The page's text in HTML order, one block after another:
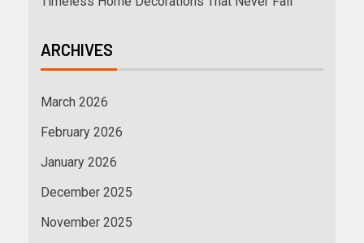
ARCHIVES
March 2026
February 2026
January 2026
December 2025
November 2025